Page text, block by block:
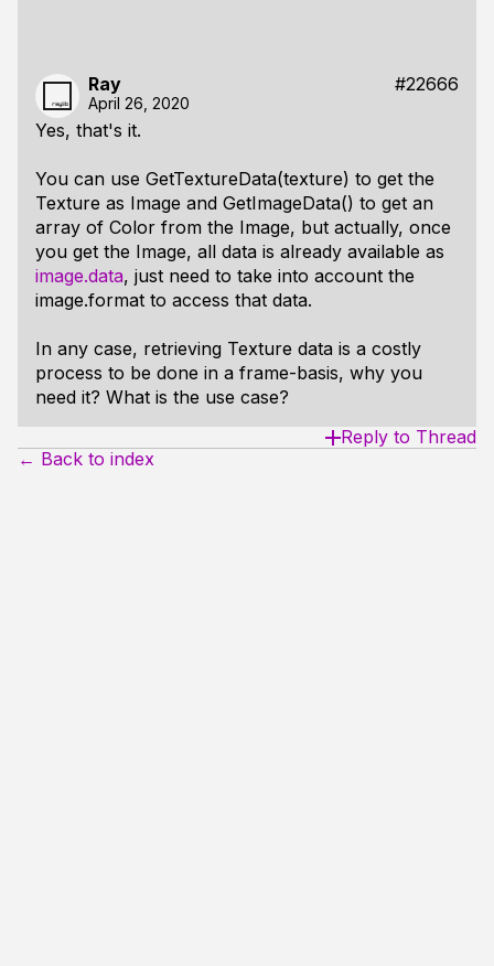
Ray #22666
April 26, 2020
Yes, that's it.
You can use GetTextureData(texture) to get the
Texture as Image and GetImageData() to get an
array of Color from the Image, but actually, once
you get the Image, all data is already available as
image.data, just need to take into account the
image.format to access that data.
In any case, retrieving Texture data is a costly
process to be done in a frame-basis, why you
need it? What is the use case?
Reply to Thread
← Back to index